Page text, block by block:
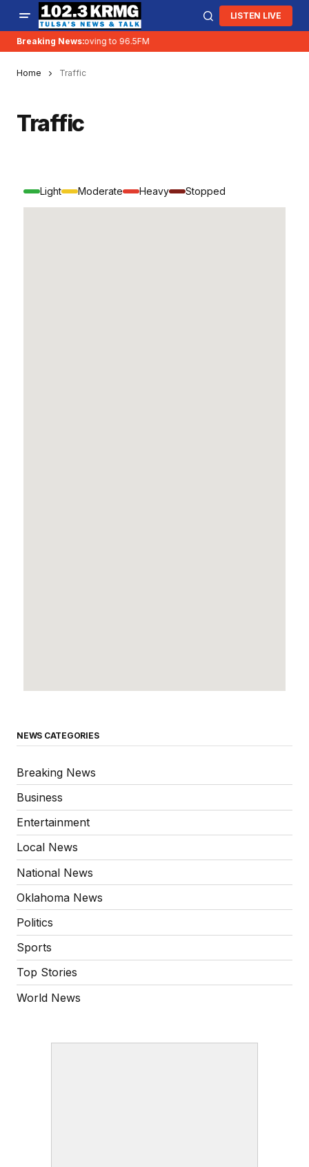
LISTEN LIVE
Breaking News:
KRMG is moving to 96.5FM
Home Traffic
Traffic
Light Moderate Heavy Stopped
NEWS CATEGORIES
Breaking News
Business
Entertainment
Local News
National News
Oklahoma News
Politics
Sports
Top Stories
World News